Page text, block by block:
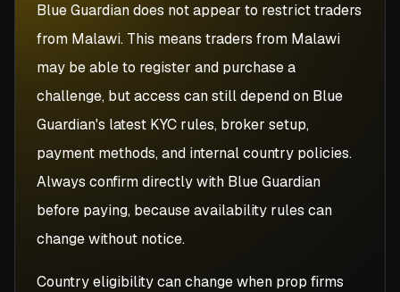
Blue Guardian does not appear to restrict traders
from Malawi. This means traders from Malawi
may be able to register and purchase a
challenge, but access can still depend on Blue
Guardian's latest KYC rules, broker setup,
payment methods, and internal country policies.
Always confirm directly with Blue Guardian
before paying, because availability rules can
change without notice.
Country eligibility can change when prop firms